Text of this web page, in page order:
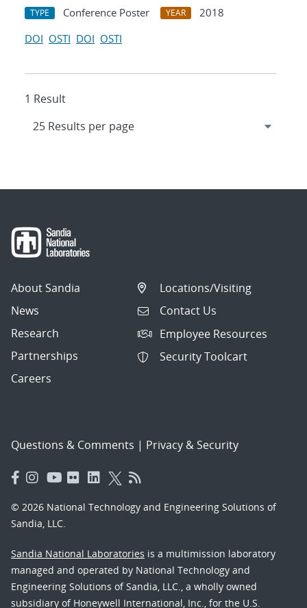
TYPE Conference Poster YEAR
2018
DOI OSTI DOI OSTI
1 Result
About Sandia
News
Research
Partnerships
Careers
Locations/Visiting
Contact Us
Employee Resources
Security Toolcart
Questions & Comments | Privacy & Security
© 2026 National Technology and Engineering Solutions of
Sandia, LLC.
Sandia National Laboratories is a multimission laboratory
managed and operated by National Technology and
Engineering Solutions of Sandia, LLC., a wholly owned
subsidiary of Honeywell International, Inc., for the U.S.